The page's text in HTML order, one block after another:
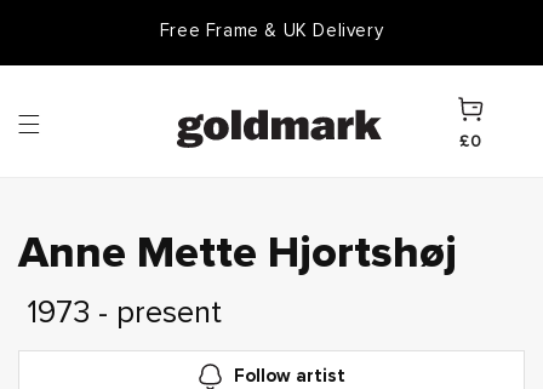
Free Frame & UK Delivery
Goldmark Gift Card
Cart
£0
C
o
l
Anne Mette Hjortshøj
1973 - present
Follow artist